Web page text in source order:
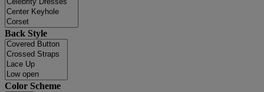
Back Style
Color Scheme